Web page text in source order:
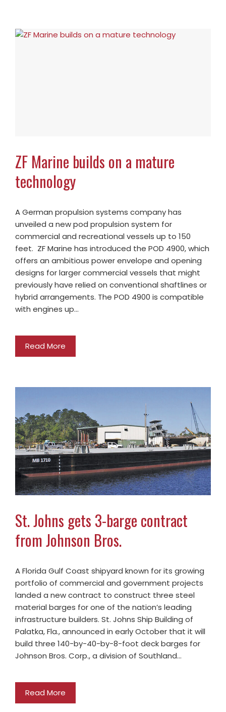
ZF Marine builds on a mature
technology
A German propulsion systems company has
unveiled a new pod propulsion system for
commercial and recreational vessels up to 150
feet. ZF Marine has introduced the POD 4900, which
offers an ambitious power envelope and opening
designs for larger commercial vessels that might
previously have relied on conventional shaftlines or
hybrid arrangements. The POD 4900 is compatible
with engines up…
Read More
St. Johns gets 3-barge contract
from Johnson Bros.
A Florida Gulf Coast shipyard known for its growing
portfolio of commercial and government projects
landed a new contract to construct three steel
material barges for one of the nation’s leading
infrastructure builders. St. Johns Ship Building of
Palatka, Fla., announced in early October that it will
build three 140-by-40-by-8-foot deck barges for
Johnson Bros. Corp., a division of Southland…
Read More